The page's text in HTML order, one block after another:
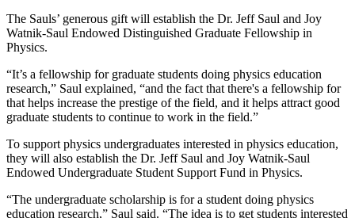
The Sauls’ generous gift will establish the Dr. Jeff Saul and Joy
Watnik-Saul Endowed Distinguished Graduate Fellowship in
Physics.
“It’s a fellowship for graduate students doing physics education
research,” Saul explained, “and the fact that there's a fellowship for
that helps increase the prestige of the field, and it helps attract good
graduate students to continue to work in the field.”
To support physics undergraduates interested in physics education,
they will also establish the Dr. Jeff Saul and Joy Watnik-Saul
Endowed Undergraduate Student Support Fund in Physics.
“The undergraduate scholarship is for a student doing physics
education research,” Saul said. “The idea is to get students interested